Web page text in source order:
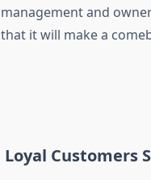
management and
that it will make a
Loyal Customers